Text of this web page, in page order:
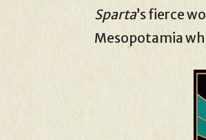
Sparta’s fierce
Mesopotamia